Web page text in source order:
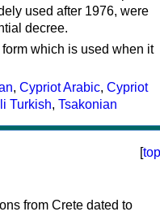
used after 1976, were
decree.
which is used when it
, Cypriot Arabic, Cypriot
Turkish, Tsakonian
[top
from Crete dated to